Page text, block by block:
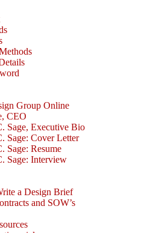
Group Online
CEO
Sage, Executive Bio
Sage: Cover Letter
Sage: Resume
Sage: Interview
a Design Brief
and SOW’s